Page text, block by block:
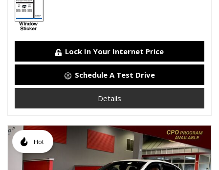
Lock In Your Internet Price
Schedule A Test Drive
Details
Hot